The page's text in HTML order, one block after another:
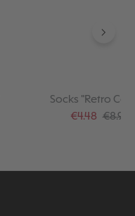
Socks "Retro
Sale price:
€4.48 €8.95